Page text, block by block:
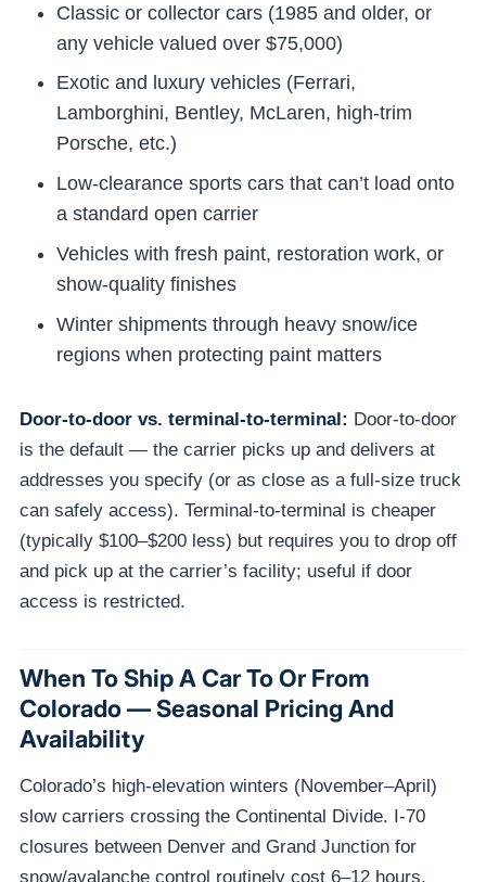
Classic or collector cars (1985 and older, or
any vehicle valued over $75,000)
Exotic and luxury vehicles (Ferrari,
Lamborghini, Bentley, McLaren, high-trim
Porsche, etc.)
Low-clearance sports cars that can’t load onto
a standard open carrier
Vehicles with fresh paint, restoration work, or
show-quality finishes
Winter shipments through heavy snow/ice
regions when protecting paint matters
Door-to-door vs. terminal-to-terminal: Door-to-door
is the default — the carrier picks up and delivers at
addresses you specify (or as close as a full-size truck
can safely access). Terminal-to-terminal is cheaper
(typically $100–$200 less) but requires you to drop off
and pick up at the carrier’s facility; useful if door
access is restricted.
When To Ship A Car To Or From
Colorado — Seasonal Pricing And
Availability
Colorado’s high-elevation winters (November–April)
slow carriers crossing the Continental Divide. I-70
closures between Denver and Grand Junction for
snow/avalanche control routinely cost 6–12 hours.